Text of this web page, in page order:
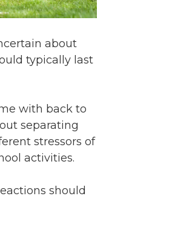
about
typically last
with back to
separating
stressors of
activities.
should